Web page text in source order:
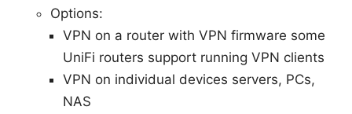
Options:
VPN on a router with VPN firmware some
UniFi routers support running VPN clients
VPN on individual devices servers, PCs,
NAS